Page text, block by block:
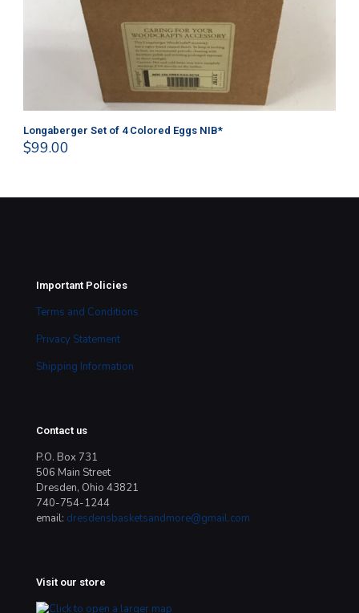
Longaberger Set of 4 Colored Eggs NIB*
$99.00
Important Policies
Terms and Conditions
Privacy Statement
Shipping Information
Contact us
P.O. Box 731
506 Main Street
Dresden, Ohio 43821
740-754-1244
email: dresdensbasketsandmore@gmail.com
Visit our store